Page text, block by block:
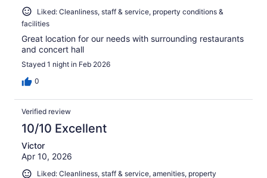
Liked: Cleanliness, staff & service, property conditions &
facilities
Great location for our needs with surrounding restaurants
and concert hall
Stayed 1 night in Feb 2026
0
Verified review
10/10 Excellent
Victor
Apr 10, 2026
Liked: Cleanliness, staff & service, amenities, property